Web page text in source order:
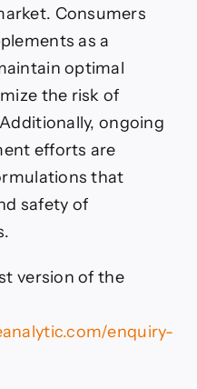
Consumers
as a
optimal
the risk of
ongoing
efforts are
that
safety of
version of the
enquiry-